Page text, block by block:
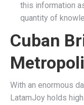
this information
quantity of
Cuban
With an enormous
LatamJoy holds